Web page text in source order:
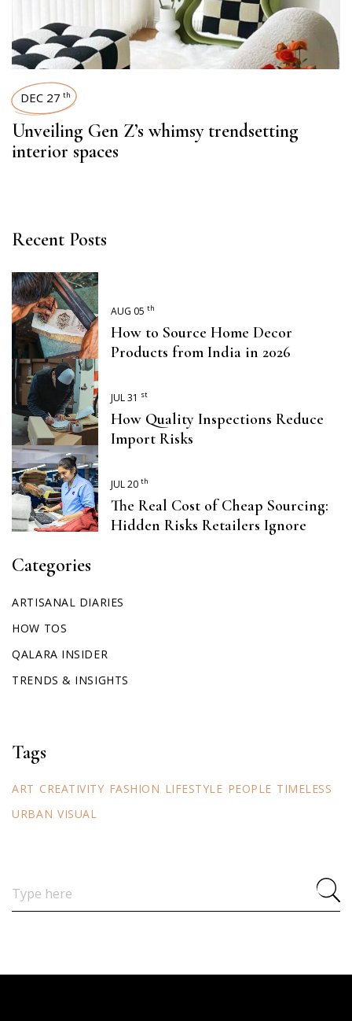
DEC 27 th
Unveiling Gen Z’s whimsy trendsetting
interior spaces
Recent Posts
AUG 05 th
How to Source Home Decor
Products from India in 2026
JUL 31 st
How Quality Inspections Reduce
Import Risks
JUL 20 th
The Real Cost of Cheap Sourcing:
Hidden Risks Retailers Ignore
Categories
ARTISANAL DIARIES
HOW TOS
QALARA INSIDER
TRENDS & INSIGHTS
Tags
ART CREATIVITY FASHION LIFESTYLE PEOPLE TIMELESS
URBAN VISUAL
for: